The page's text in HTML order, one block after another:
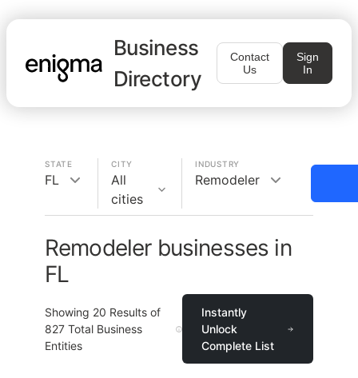
Business
Directory
Contact
Us
Sign
In
STATE
FL
CITY
All
cities
INDUSTRY
Remodeler
Remodeler businesses in
FL
Showing 20 Results of
827 Total Business
Entities
Instantly
Unlock
Complete List